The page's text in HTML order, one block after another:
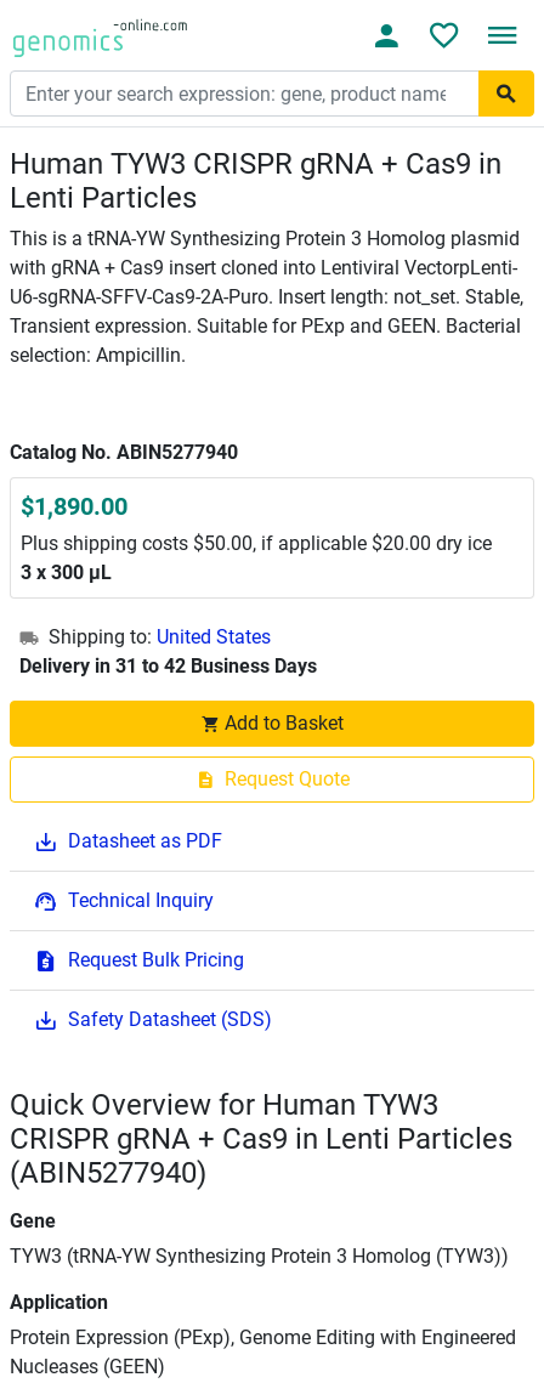
Human TYW3 CRISPR gRNA + Cas9 in
Lenti Particles
This is a tRNA-YW Synthesizing Protein 3 Homolog plasmid
with gRNA + Cas9 insert cloned into Lentiviral VectorpLenti-
U6-sgRNA-SFFV-Cas9-2A-Puro. Insert length: not_set. Stable,
Transient expression. Suitable for PExp and GEEN. Bacterial
selection: Ampicillin.
Catalog No. ABIN5277940
$1,890.00
Plus shipping costs $50.00, if applicable $20.00 dry ice
3 x 300 μL
Shipping to: United States
Delivery in 31 to 42 Business Days
Add to Basket
Request Quote
Datasheet as PDF
Technical Inquiry
Request Bulk Pricing
Safety Datasheet (SDS)
Quick Overview for Human TYW3
CRISPR gRNA + Cas9 in Lenti Particles
(ABIN5277940)
Gene
TYW3 (tRNA-YW Synthesizing Protein 3 Homolog (TYW3))
Application
Protein Expression (PExp), Genome Editing with Engineered
Nucleases (GEEN)